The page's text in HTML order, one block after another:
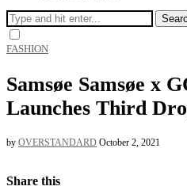
FASHION
Samsøe Samsøe x
Launches Third
by OVERSTANDARD October 2, 2021
Share this